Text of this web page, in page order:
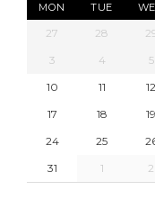
MON TUE
27 28
3
4 5
10
11 12
17
18 19
24
25
31
1 2